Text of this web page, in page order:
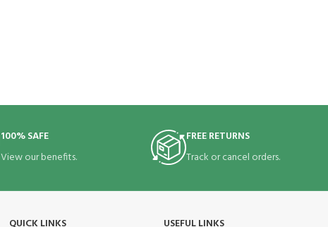
100% SAFE
View our benefits.
FREE RETURNS
Track or cancel orders.
QUICK LINKS USEFUL LINKS